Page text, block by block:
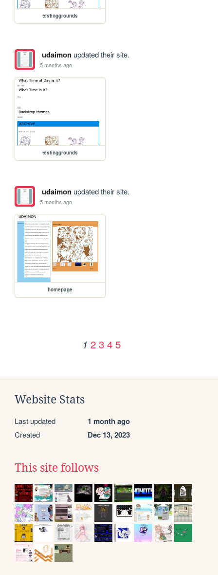
testinggrounds
udaimonupdated their site.
5 months ago
testinggrounds
udaimonupdated their site.
5 months ago
homepage
1 2 3 4 5
Website Stats
Last updated 1 month ago
Created Dec 13, 2023
This site follows